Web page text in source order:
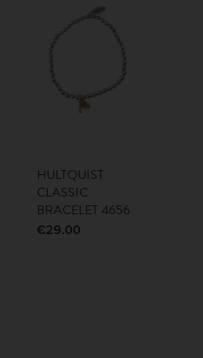
HULTQUIST
CLASSIC
BRACELET 4656
€29.00